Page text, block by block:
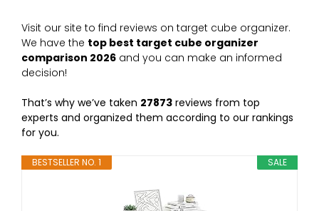
Visit our site to find reviews on target cube organizer.
We have the top best target cube organizer
comparison 2026 and you can make an informed
decision!
That’s why we’ve taken 27873 reviews from top
experts and organized them according to our rankings
for you.
SALE
BESTSELLER NO. 1